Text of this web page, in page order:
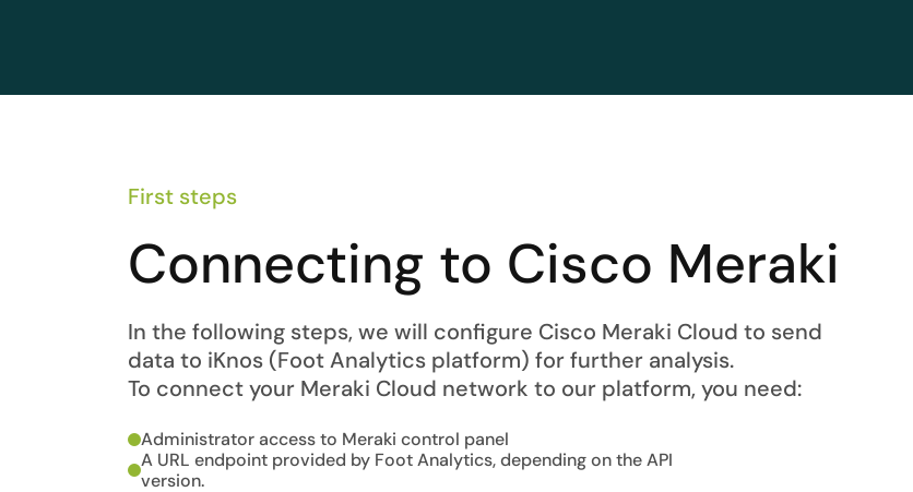
First steps
Connecting to Cisco Meraki
In the following steps, we will configure Cisco Meraki Cloud to send
data to iKnos (Foot Analytics platform) for further analysis.
To connect your Meraki Cloud network to our platform, you need:
Administrator access to Meraki control panel
A URL endpoint provided by Foot Analytics, depending on the API
version.